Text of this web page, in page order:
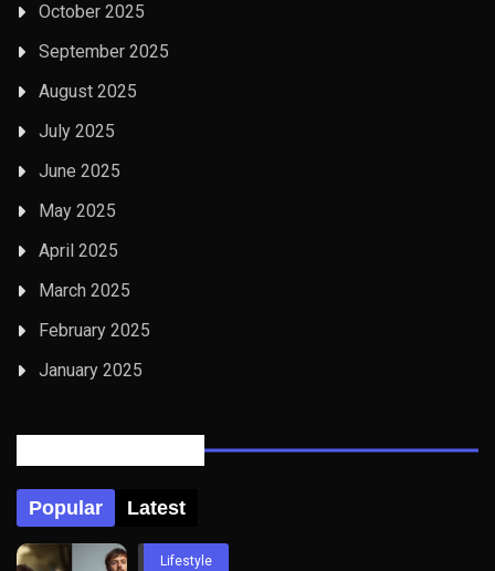
October 2025
September 2025
August 2025
July 2025
June 2025
May 2025
April 2025
March 2025
February 2025
January 2025
Popular Latest
Lifestyle